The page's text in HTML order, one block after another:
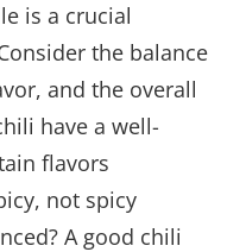
is a crucial
the balance
and the overall
have a well-
flavors
not spicy
A good chili